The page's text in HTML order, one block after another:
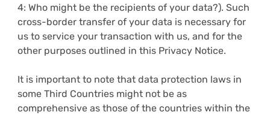
4: Who might be the recipients of your data?). Such
cross-border transfer of your data is necessary for
us to service your transaction with us, and for the
other purposes outlined in this Privacy Notice.
It is important to note that data protection laws in
some Third Countries might not be as
comprehensive as those of the countries within the